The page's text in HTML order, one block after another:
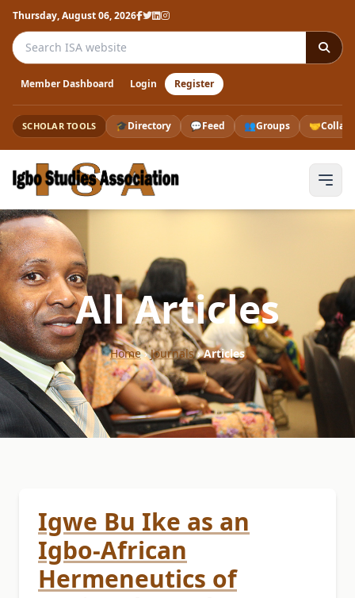
Thursday, August 06, 2026
Search the ISA website
Member Dashboard Login Register
SCHOLAR TOOLS 🎓Directory 💬Feed 👥Groups 🤝
All Articles
Home›Journals›Articles
Igwe Bu Ike as an
Igbo-African
Hermeneutics of